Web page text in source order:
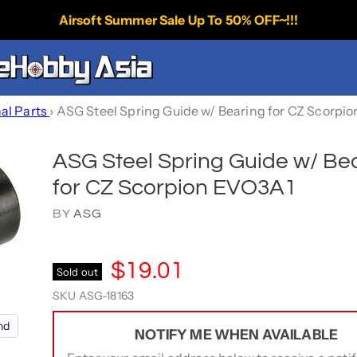
Airsoft Summer Sale Up To 50% OFF~!!!
Parts › ASG Steel Spring Guide w/ Bearing for CZ
ASG Steel Spring Guide w/
for CZ Scorpion EVO3A1
BYASG
Sold out $19.01
SKU ASG-18163
NOTIFY ME WHEN AVAILABLE